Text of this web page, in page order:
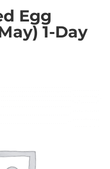
Egg
1-Day